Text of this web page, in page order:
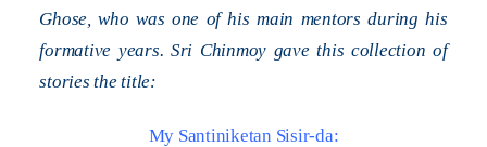
Ghose, who was one of his main mentors during his
formative years. Sri Chinmoy gave this collection of
stories the title:
My Santiniketan Sisir-da: